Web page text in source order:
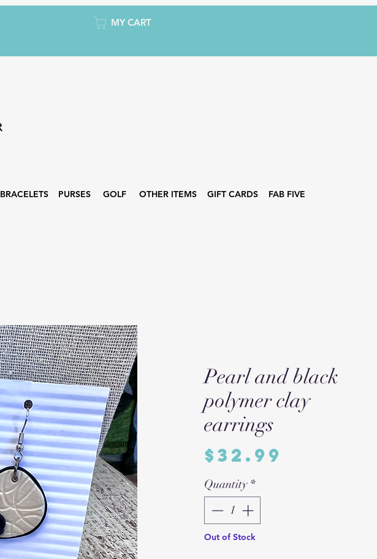
MY CART
BRACELETS PURSES GOLF OTHER ITEMS GIFT CARDS FAB FIVE
Pearl and black
polymer clay
earrings
$32.99
Quantity *
Out of Stock